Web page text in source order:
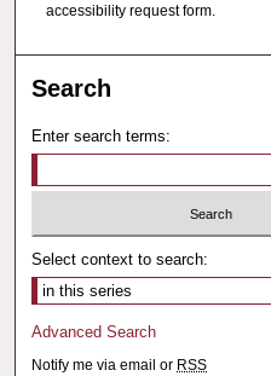
accessibility request form.
Search
Enter search terms:
Select context to search:
Advanced Search
Notify me via email or RSS